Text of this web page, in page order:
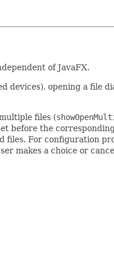
of JavaFX.
devices), opening a file
files (
before the
For configuration
makes a choice or